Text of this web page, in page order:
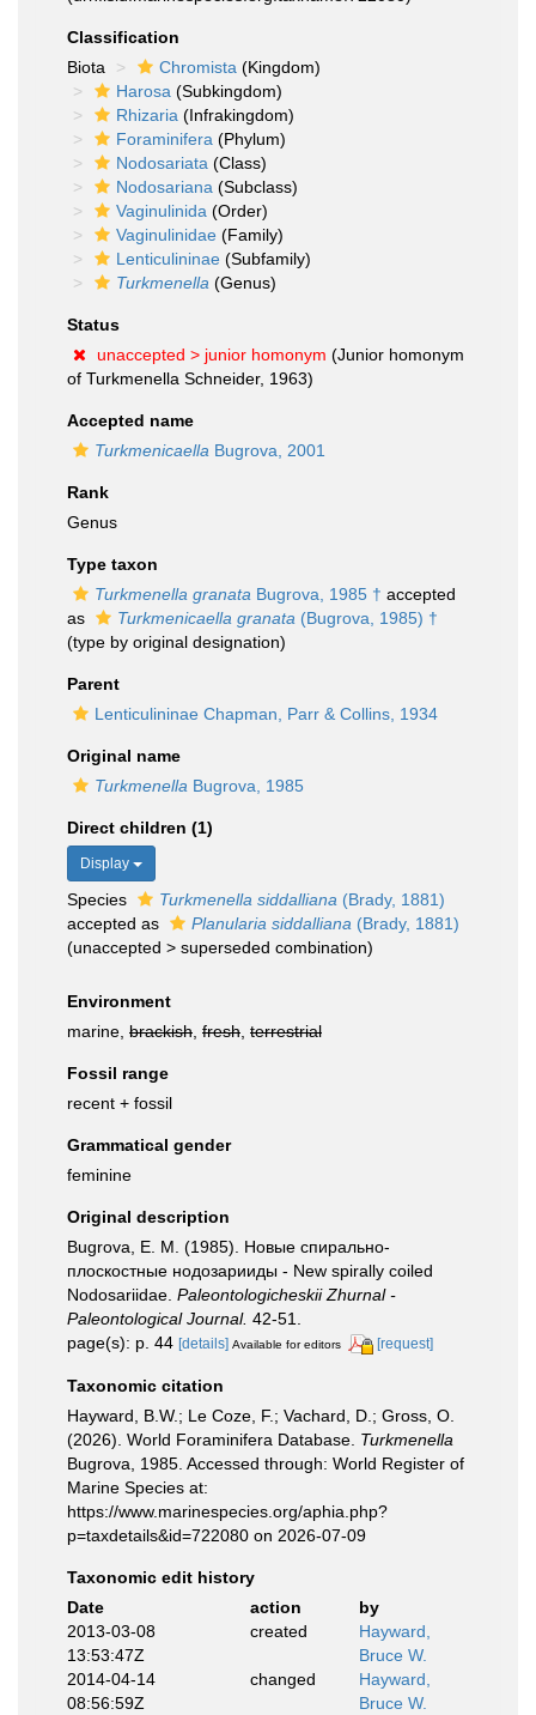
Classification
Biota
Chromista (Kingdom)
Harosa (Subkingdom)
Rhizaria (Infrakingdom)
Foraminifera (Phylum)
Nodosariata (Class)
Nodosariana (Subclass)
Vaginulinida (Order)
Vaginulinidae (Family)
Lenticulininae (Subfamily)
Turkmenella (Genus)
Status
unaccepted > junior homonym (Junior homonym
of Turkmenella Schneider, 1963)
Accepted name
Turkmenicaella Bugrova, 2001
Rank
Genus
Type taxon
Turkmenella granata Bugrova, 1985 † accepted
as
Turkmenicaella granata (Bugrova, 1985) †
(type by original designation)
Parent
Lenticulininae Chapman, Parr & Collins, 1934
Original name
Turkmenella Bugrova, 1985
Direct children (1)
Display
Species Turkmenella siddalliana (Brady, 1881)
accepted as
Planularia siddalliana (Brady, 1881)
(unaccepted > superseded combination)
Environment
marine, brackish fresh terrestrial
Fossil range
recent + fossil
Grammatical gender
feminine
Original description
Bugrova, E. M. (1985). Новые спирально-
плоскостные нодозарииды - New spirally coiled
Nodosariidae. Paleontologicheskii Zhurnal -
Paleontological Journal. 42-51.
page(s): p. 44 [details] Available for editors [request]
Taxonomic citation
Hayward, B.W.; Le Coze, F.; Vachard, D.; Gross, O.
(2026). World Foraminifera Database. Turkmenella
Bugrova, 1985. Accessed through: World Register of
Marine Species at:
https://www.marinespecies.org/aphia.php?
p=taxdetails&id=722080 on 2026-07-09
Taxonomic edit history
Date
action
by
2013-03-08
13:53:47Z
created
Hayward,
Bruce W.
2014-04-14
08:56:59Z
changed
Hayward,
Bruce W.